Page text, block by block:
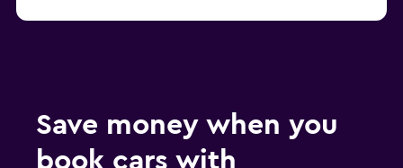
Save money when you
book cars with